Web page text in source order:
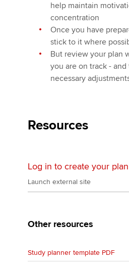
help maintain
concentration
Once you have
stick to it where
But review your plan
you are on track -
necessary
Resources
Log in to create your plan
Launch external site
Other resources
Study planner template PDF